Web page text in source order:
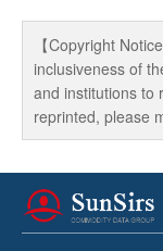
【Copyright
inclusiveness of
and institutions to
reprinted, please